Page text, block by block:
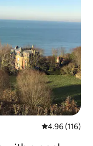
4.96 out of 5
4.96 (116)